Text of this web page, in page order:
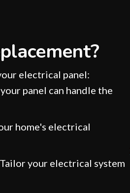
electrical panel:
panel can handle the
home's electrical
Tailor your electrical system